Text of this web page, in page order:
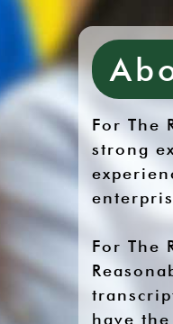
For The
strong
For The
have